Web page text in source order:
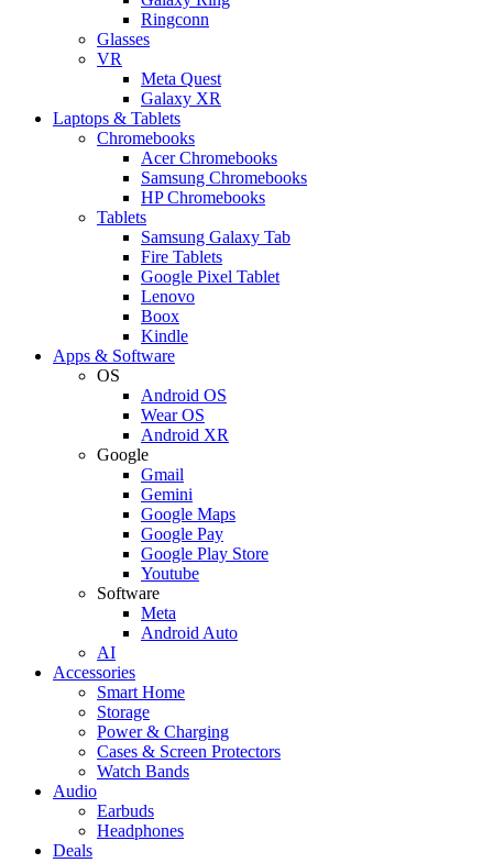
Ringconn
Glasses
VR
Meta Quest
Galaxy XR
Laptops & Tablets
Chromebooks
Acer Chromebooks
Samsung Chromebooks
HP Chromebooks
Tablets
Samsung Galaxy Tab
Fire Tablets
Google Pixel Tablet
Lenovo
Boox
Kindle
Apps & Software
OS
Android OS
Wear OS
Android XR
Google
Gmail
Gemini
Google Maps
Google Pay
Google Play Store
Youtube
Software
Meta
Android Auto
AI
Accessories
Smart Home
Storage
Power & Charging
Cases & Screen Protectors
Watch Bands
Audio
Earbuds
Headphones
Deals